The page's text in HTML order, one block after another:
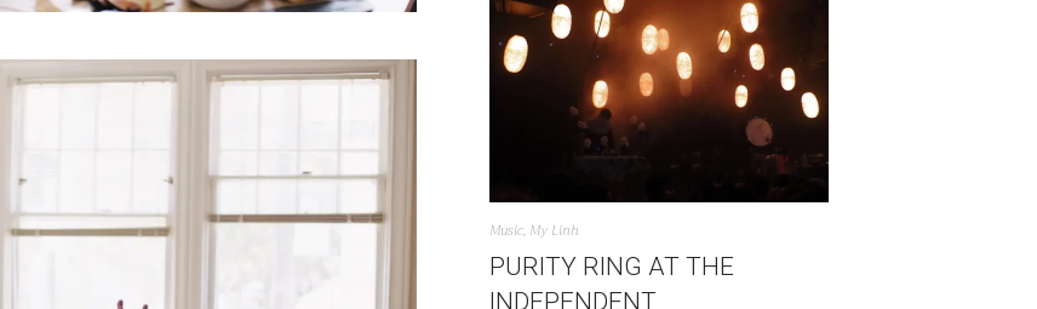
Music, My Linh
PURITY RING AT THE
INDEPENDENT